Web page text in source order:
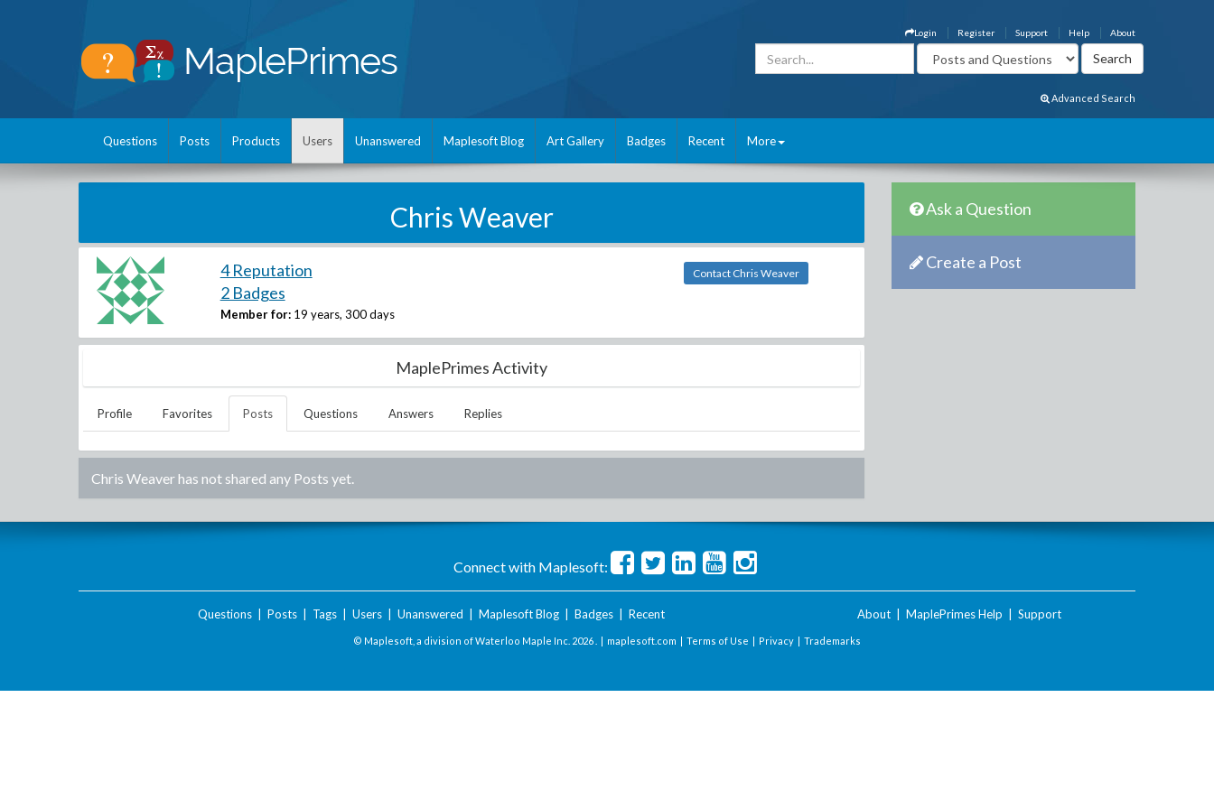
About
Help
Support
Register
Login
Advanced Search
Questions Posts Products Users Unanswered Maplesoft Blog Art Gallery Badges Recent More
Chris Weaver
4 Reputation
2 Badges
Member for: 19 years, 300 days
Contact Chris Weaver
MaplePrimes Activity
Profile Favorites Posts Questions Answers Replies
Chris Weaverhas not shared any Posts yet.
Ask a Question
Create a Post
Connect with Maplesoft:
Questions| Posts| Tags| Users| Unanswered Maplesoft Blog| Badges| Recent About MaplePrimes Help Support
© Maplesoft, a division of Waterloo Maple Inc. 2026 . | maplesoft.com | Terms of Use | Privacy | Trademarks